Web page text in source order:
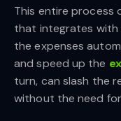
This entire process
that integrates
the expenses
and speed up the
turn, can slash the
without the need